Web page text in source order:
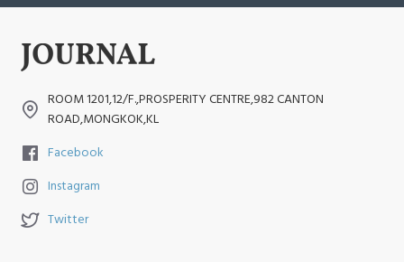
ROOM 1201,12/F.,PROSPERITY CENTRE,982 CANTON
ROAD,MONGKOK,KL
Facebook
Instagram
Twitter